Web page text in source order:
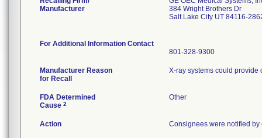
Manufacturer
384 Wright Brothers Dr
Salt Lake City UT 84116-
For Additional Information Contact
801-328-9300
Manufacturer Reason
for Recall
X-ray systems could provide
FDA Determined
Cause 2
Other
Action Consignees were notified